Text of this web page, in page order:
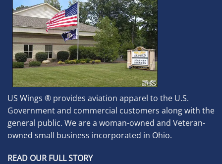
US Wings ® provides aviation apparel to the U.S.
Government and commercial customers along with the
general public. We are a woman-owned and Veteran-
owned small business incorporated in Ohio.
READ OUR FULL STORY